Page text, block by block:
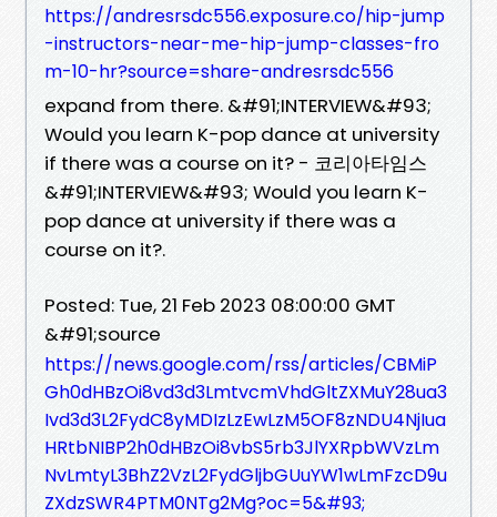
https://andresrsdc556.exposure.co/hip-jump
-instructors-near-me-hip-jump-classes-fro
m-10-hr?source=share-andresrsdc556
expand from there. &#91;INTERVIEW&#93;
Would you learn K-pop dance at university
if there was a course on it? - 코리아타임스
&#91;INTERVIEW&#93; Would you learn K-
pop dance at university if there was a
course on it?.
Posted: Tue, 21 Feb 2023 08:00:00 GMT
&#91;source
https://news.google.com/rss/articles/CBMiP
Gh0dHBzOi8vd3d3LmtvcmVhdGltZXMuY28ua3
Ivd3d3L2FydC8yMDIzLzEwLzM5OF8zNDU4NjIua
HRtbNIBP2h0dHBzOi8vbS5rb3JlYXRpbWVzLm
NvLmtyL3BhZ2VzL2FydGljbGUuYW1wLmFzcD9u
ZXdzSWR4PTM0NTg2Mg?oc=5&#93;